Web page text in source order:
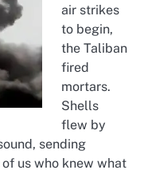
air strikes
to begin,
the Taliban
fired
mortars.
Shells
flew by
sending
us who knew what